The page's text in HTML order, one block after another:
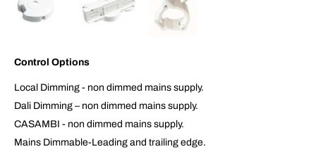
Control Options
Local Dimming - non dimmed mains supply.
Dali Dimming – non dimmed mains supply.
CASAMBI - non dimmed mains supply.
Mains Dimmable-Leading and trailing edge.